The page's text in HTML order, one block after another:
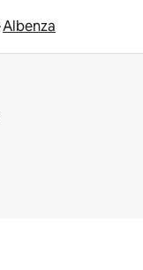
Albenza